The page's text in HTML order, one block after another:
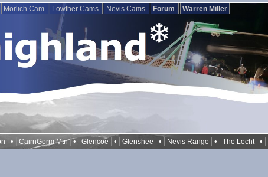
Morlich Cam Lowther Cams Nevis Cams Forum Warren Miller
• CairnGorm Mtn • Glencoe • Glenshee • Nevis Range • The Lecht •